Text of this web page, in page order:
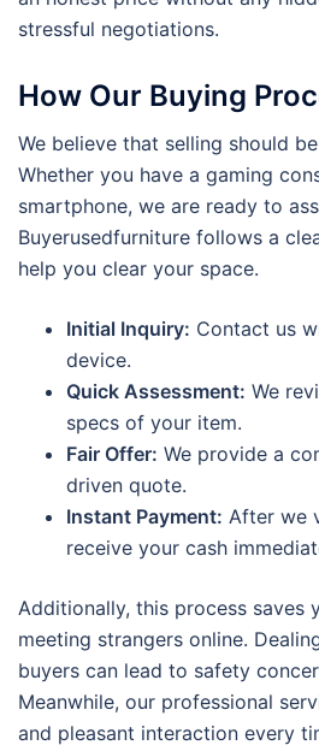
stressful negotiations.
How Our Buying
We believe that selling should
Whether you have a gaming
smartphone, we are ready to
Buyerusedfurniture follows a
help you clear your space.
Initial Inquiry: Contact us
device.
Quick Assessment: We
specs of your item.
Fair Offer: We provide a
driven quote.
Instant Payment: After we
receive your cash
Additionally, this process saves
meeting strangers online.
buyers can lead to safety
Meanwhile, our professional
and pleasant interaction every